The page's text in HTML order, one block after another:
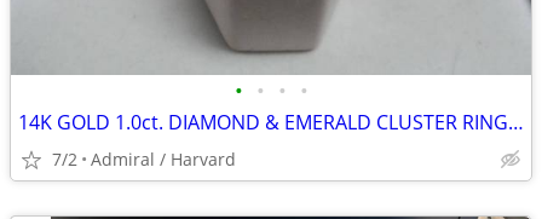
• • • •
14K GOLD 1.0ct. DIAMOND & EMERALD CLUSTER RING Sz.9 LOCAL ESTATE SALE
7/2 Admiral / Harvard